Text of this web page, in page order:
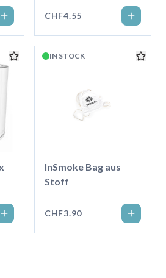
CHF4.55
IN STOCK
InSmoke Bag aus
Stoff
CHF3.90